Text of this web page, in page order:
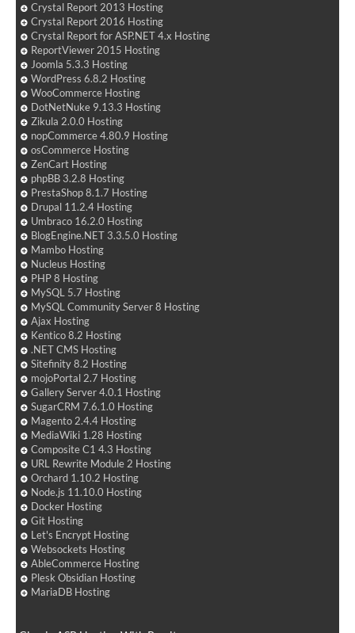
Crystal Report 2013 Hosting
Crystal Report 2016 Hosting
Crystal Report for ASP.NET 4.x Hosting
ReportViewer 2015 Hosting
Joomla 5.3.3 Hosting
WordPress 6.8.2 Hosting
WooCommerce Hosting
DotNetNuke 9.13.3 Hosting
Zikula 2.0.0 Hosting
nopCommerce 4.80.9 Hosting
osCommerce Hosting
ZenCart Hosting
phpBB 3.2.8 Hosting
PrestaShop 8.1.7 Hosting
Drupal 11.2.4 Hosting
Umbraco 16.2.0 Hosting
BlogEngine.NET 3.3.5.0 Hosting
Mambo Hosting
Nucleus Hosting
PHP 8 Hosting
MySQL 5.7 Hosting
MySQL Community Server 8 Hosting
Ajax Hosting
Kentico 8.2 Hosting
.NET CMS Hosting
Sitefinity 8.2 Hosting
mojoPortal 2.7 Hosting
Gallery Server 4.0.1 Hosting
SugarCRM 7.6.1.0 Hosting
Magento 2.4.4 Hosting
MediaWiki 1.28 Hosting
Composite C1 4.3 Hosting
URL Rewrite Module 2 Hosting
Orchard 1.10.2 Hosting
Node.js 11.10.0 Hosting
Docker Hosting
Git Hosting
Let's Encrypt Hosting
Websockets Hosting
AbleCommerce Hosting
Plesk Obsidian Hosting
MariaDB Hosting